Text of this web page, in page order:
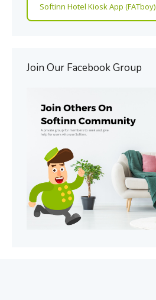
Softinn Hotel Kiosk App (FATboy)
Join Our Facebook Group